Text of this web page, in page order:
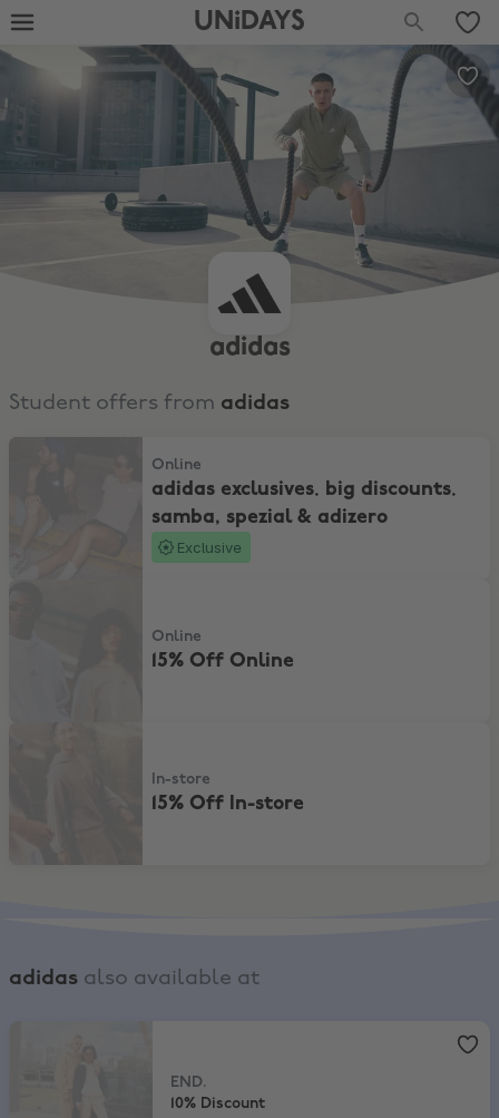
UNiDAYS
adidas
Student offers from adidas
adidas exclusives. big discounts. samba, spezial & adizero
Online
adidas exclusives. big discounts.
samba, spezial & adizero
Exclusive
Online
15% Off Online
In-store
15% Off In-store
adidas also available at
END.
10% Discount